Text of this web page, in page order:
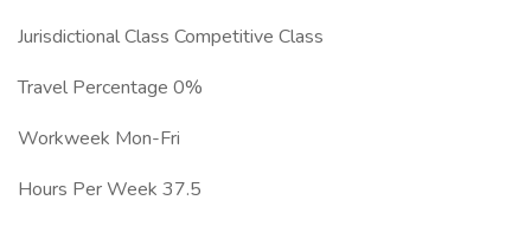
Jurisdictional Class Competitive Class
Travel Percentage 0%
Workweek Mon-Fri
Hours Per Week 37.5